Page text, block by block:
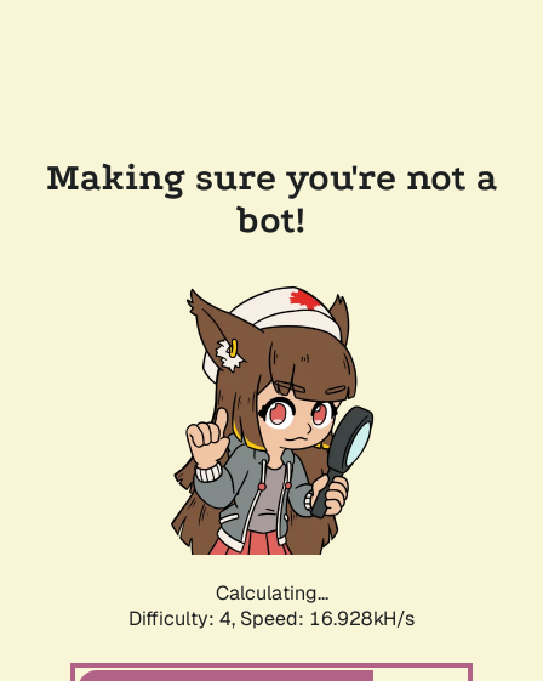
Making sure you're not a
bot!
Calculating...
Difficulty: 4, Speed: 16.928kH/s